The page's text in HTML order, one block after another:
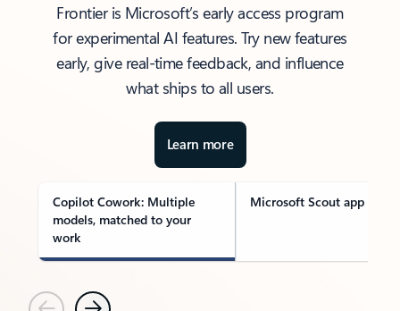
Frontier is Microsoft’s early access program
for experimental AI features. Try new features
early, give real-time feedback, and influence
what ships to all users.
Learn more
Copilot Cowork: Multiple
models, matched to your
work
Microsoft Scout app